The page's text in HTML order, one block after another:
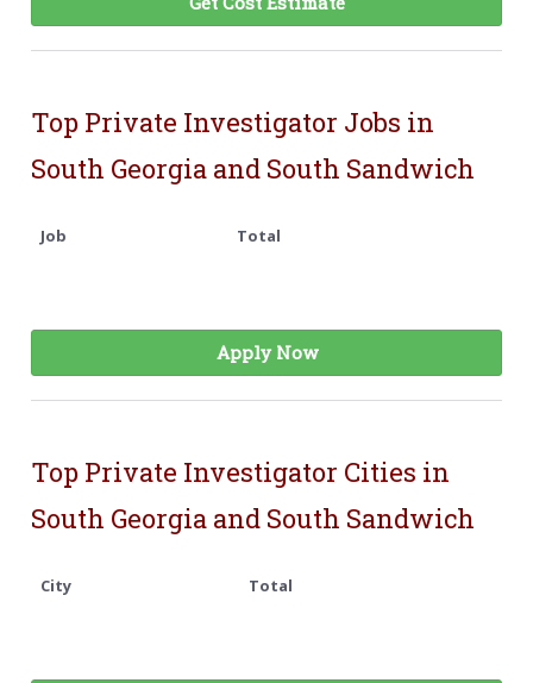
Top Private Investigator Jobs in
South Georgia and South Sandwich
Job Total
Apply Now
Top Private Investigator Cities in
South Georgia and South Sandwich
City Total